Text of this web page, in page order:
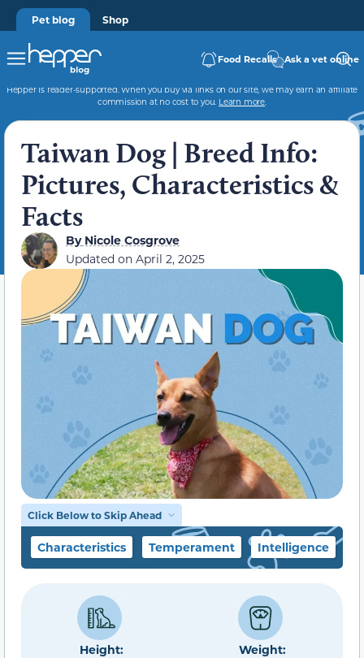
Pet blog Shop
Food Recalls Ask a vet online
Hepper is reader-supported. When you buy via links on our site, we may earn an affiliate
commission at no cost to you. Learn more.
Taiwan Dog | Breed Info:
Pictures, Characteristics &
Facts
ByNicole Cosgrove
Updated on April 2, 2025
Click Below to Skip Ahead
Characteristics Temperament Intelligence
Height: Weight: